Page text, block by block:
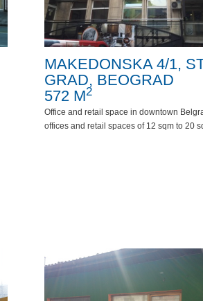
MAKEDONSKA 4/1,
GRAD, BEOGRAD
572 M2
Office and retail space in downtown
offices and retail spaces of 12 sqm to 20